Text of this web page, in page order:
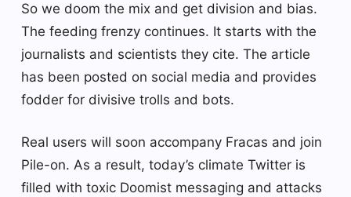
So we doom the mix and get division and bias.
The feeding frenzy continues. It starts with the
journalists and scientists they cite. The article
has been posted on social media and provides
fodder for divisive trolls and bots.
Real users will soon accompany Fracas and join
Pile-on. As a result, today’s climate Twitter is
filled with toxic Doomist messaging and attacks